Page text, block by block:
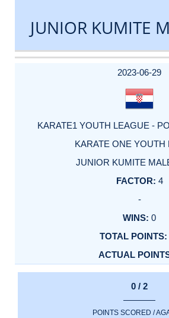
JUNIOR KUMITE
DATE
EVENT
TYPE
CATEGORY
EVENT
RANK
WINS
POINTS
ACTUAL
2023-06-29
KARATE1 YOUTH LEAGUE -
KARATE ONE YOUTH
JUNIOR KUMITE
4
-
0
0 / 2
POINTS SCORED /